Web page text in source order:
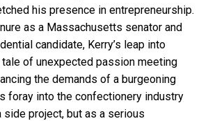
his presence in entrepreneurship.
as a Massachusetts senator and
candidate, Kerry’s leap into
of unexpected passion meeting
the demands of a burgeoning
foray into the confectionery industry
side project, but as a serious